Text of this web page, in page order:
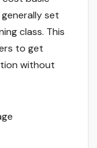
set
class. This
to get
without